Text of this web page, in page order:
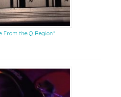
From the Q Region*